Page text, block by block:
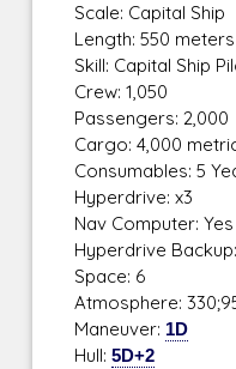
Scale: Capital Ship
Length: 550 meters
Skill: Capital Ship
Crew: 1,050
Passengers: 2,000
Cargo: 4,000
Consumables: 5
Hyperdrive: x3
Nav Computer: Yes
Hyperdrive
Space: 6
Atmosphere:
Maneuver: 1D
Hull:5D+2